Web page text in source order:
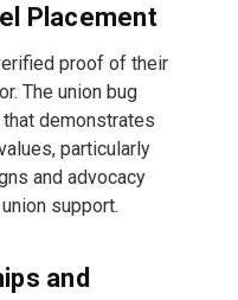
Placement
proof of their
The union bug
demonstrates
particularly
and advocacy
support.
and